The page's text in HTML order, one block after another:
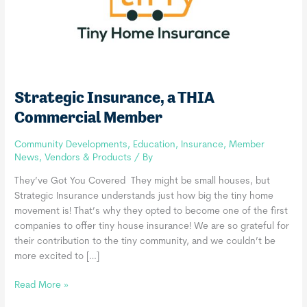
Strategic Insurance, a THIA
Commercial Member
Community Developments, Education, Insurance,Member
News, Vendors & Products / By
They’ve Got You Covered They might be small houses, but
Strategic Insurance understands just how big the tiny home
movement is! That’s why they opted to become one of the first
companies to offer tiny house insurance! We are so grateful for
their contribution to the tiny community, and we couldn’t be
more excited to […]
Strategic
Read More »